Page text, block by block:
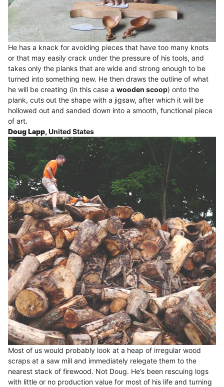
He has a knack for avoiding pieces that have too many knots
or that may easily crack under the pressure of his tools, and
takes only the planks that are wide and strong enough to be
turned into something new. He then draws the outline of what
he will be creating (in this case a wooden scoop) onto the
plank, cuts out the shape with a jigsaw, after which it will be
hollowed out and sanded down into a smooth, functional piece
of art.
Doug Lapp,United States
Most of us would probably look at a heap of irregular wood
scraps at a saw mill and immediately relegate them to the
nearest stack of firewood. Not Doug. He’s been rescuing logs
with little or no production value for most of his life and turning